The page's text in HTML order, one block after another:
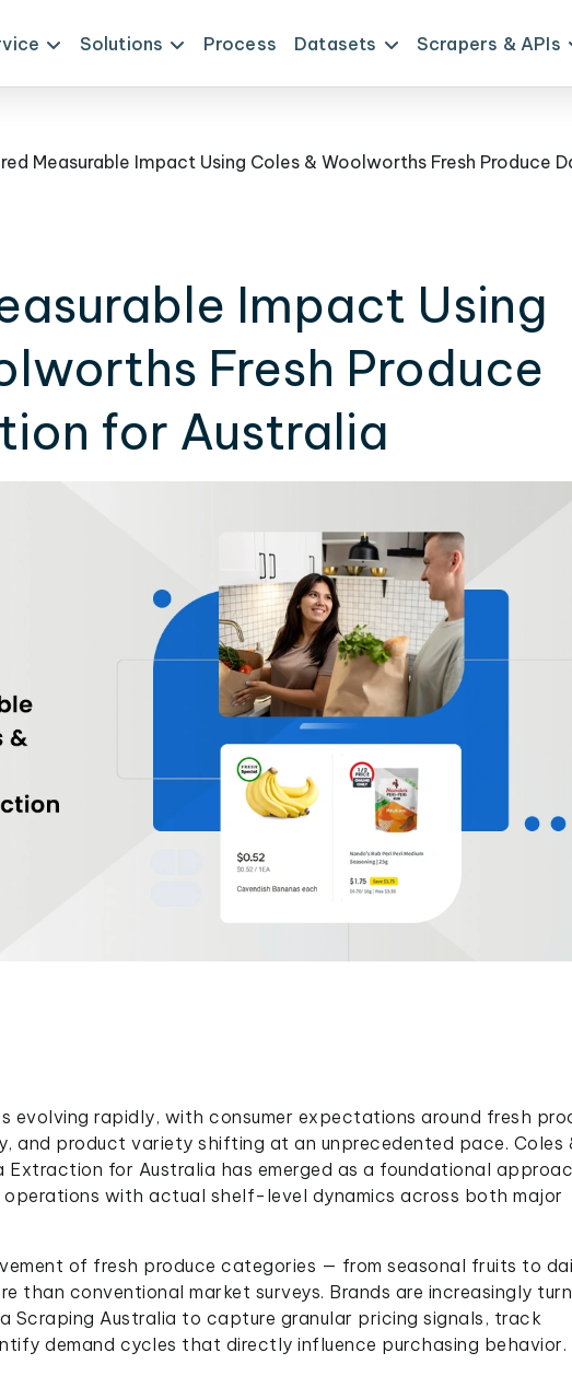
Solutions Process Datasets Scrapers & APIs
Impact Using
Fresh Produce
for Australia
evolving rapidly, with consumer expectations around fresh
and product variety shifting at an unprecedented pace. Coles
Extraction for Australia has emerged as a foundational
operations with actual shelf-level dynamics across both major
of fresh produce categories — from seasonal fruits to
than conventional market surveys. Brands are increasingly
Scraping Australia to capture granular pricing signals, track
demand cycles that directly influence purchasing behavior.